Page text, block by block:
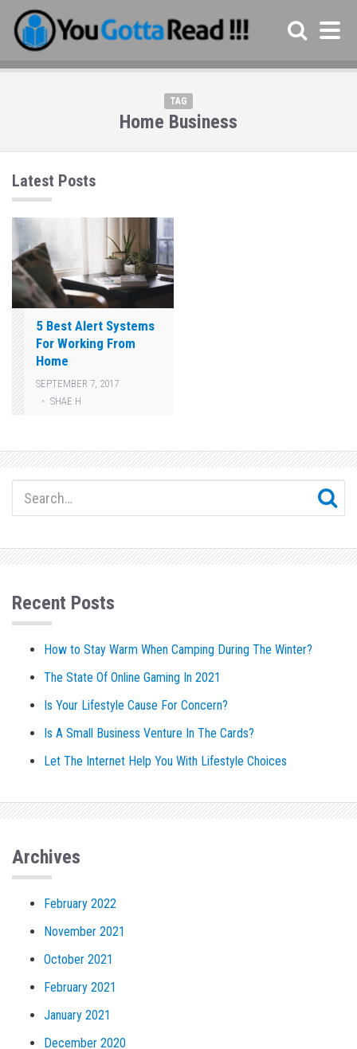
TAG
Home Business
Latest Posts
5 Best Alert Systems
For Working From
Home
SEPTEMBER 7, 2017
SHAE H
Recent Posts
How to Stay Warm When Camping During The Winter?
The State Of Online Gaming In 2021
Is Your Lifestyle Cause For Concern?
Is A Small Business Venture In The Cards?
Let The Internet Help You With Lifestyle Choices
Archives
February 2022
November 2021
October 2021
February 2021
January 2021
December 2020